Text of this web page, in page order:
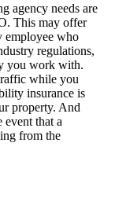
agency needs are
This may offer
employee who
regulations,
you work with.
while you
insurance is
property. And
that a
from the